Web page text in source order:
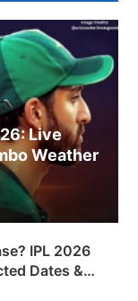
Live
Weather
IPL 2026
Dates &